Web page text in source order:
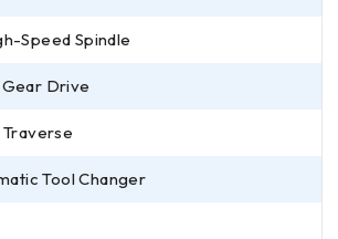
Speed Spindle
Drive
Tool Changer